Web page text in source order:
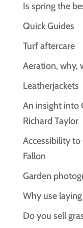
Is spring the
Quick Guides
Turf aftercare
Aeration, why,
Leatherjackets
An insight into
Richard Taylor
Accessibility to
Fallon
Garden
Why use
Do you sell